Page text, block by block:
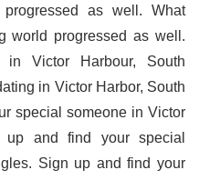
as well. What
world progressed as well.
Victor Harbour, South
in Victor Harbor, South
special someone in Victor
up and find your special
Sign up and find your